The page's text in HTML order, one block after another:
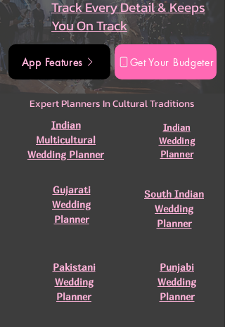
Track Every Detail & Keeps
You On Track
App Features Get Your Budgeter
Expert Planners In Cultural Traditions
Indian
Multicultural
Wedding Planner
Indian
Wedding
Planner
Gujarati
Wedding
Planner
South Indian
Wedding
Planner
Pakistani
Wedding
Planner
Punjabi
Wedding
Planner